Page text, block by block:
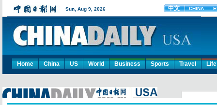
Home China US World Business Sports Travel Life